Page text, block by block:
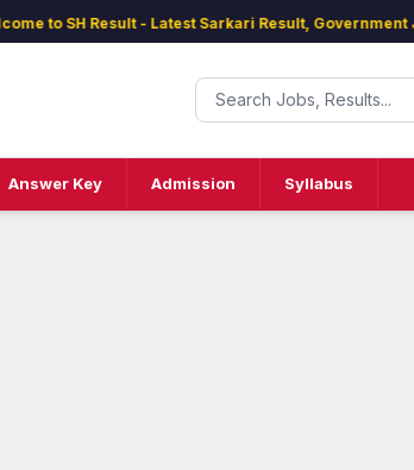
to SH Result - Latest Sarkari Result, Government
Answer Key Admission Syllabus